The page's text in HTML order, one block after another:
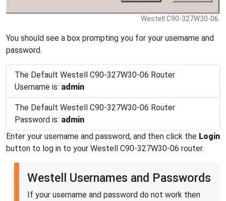
Westell C90-327W30-06.
You should see a box prompting you for your username and
password.
The Default Westell C90-327W30-06 Router
Username is: admin
The Default Westell C90-327W30-06 Router
Password is: admin
Enter your username and password, and then click the Login
button to log in to your Westell C90-327W30-06 router.
Westell Usernames and Passwords
If your username and password do not work then